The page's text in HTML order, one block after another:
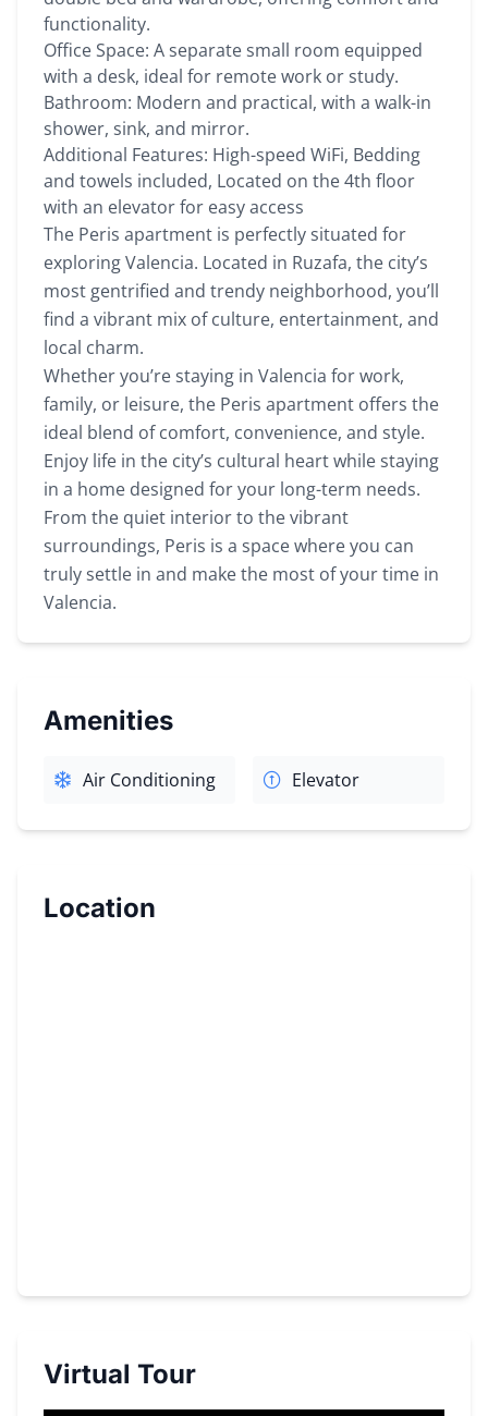
functionality.
Office Space: A separate small room equipped
with a desk, ideal for remote work or study.
Bathroom: Modern and practical, with a walk-in
shower, sink, and mirror.
Additional Features: High-speed WiFi, Bedding
and towels included, Located on the 4th floor
with an elevator for easy access
The Peris apartment is perfectly situated for
exploring Valencia. Located in Ruzafa, the city’s
most gentrified and trendy neighborhood, you’ll
find a vibrant mix of culture, entertainment, and
local charm.
Whether you’re staying in Valencia for work,
family, or leisure, the Peris apartment offers the
ideal blend of comfort, convenience, and style.
Enjoy life in the city’s cultural heart while staying
in a home designed for your long-term needs.
From the quiet interior to the vibrant
surroundings, Peris is a space where you can
truly settle in and make the most of your time in
Valencia.
Amenities
Air Conditioning Elevator
Location
Virtual Tour